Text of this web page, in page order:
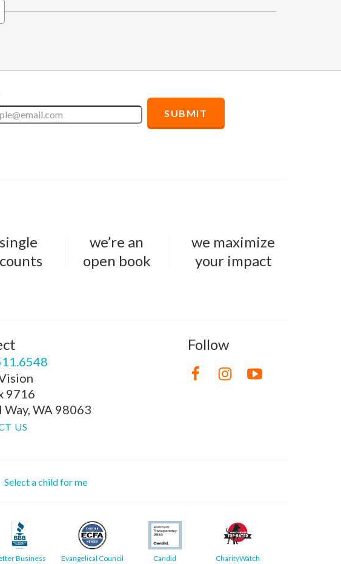
we’re an
open book
we maximize
your impact
9716
Way, WA 98063
US
Follow
Select a child for me
Business
Evangelical Council
Candid CharityWatch